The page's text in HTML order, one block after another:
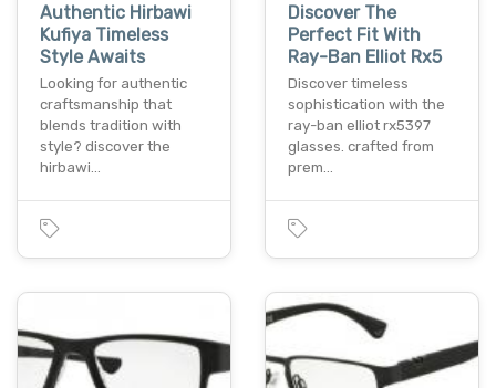
Authentic Hirbawi
Kufiya Timeless
Style Awaits
Looking for authentic
craftsmanship that
blends tradition with
style? discover the
hirbawi…
Discover The
Perfect Fit With
Ray-Ban Elliot Rx5
Discover timeless
sophistication with the
ray-ban elliot rx5397
glasses. crafted from
prem…